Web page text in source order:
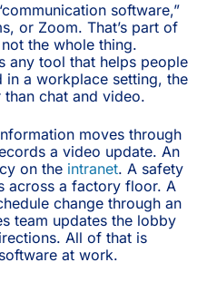
software,”
or Zoom. That’s part of
the whole thing.
any tool that helps people
in a workplace setting, the
chat and video.
moves through
a video update. An
on the intranet. A safety
across a factory floor. A
change through an
team updates the lobby
All of that is
at work.